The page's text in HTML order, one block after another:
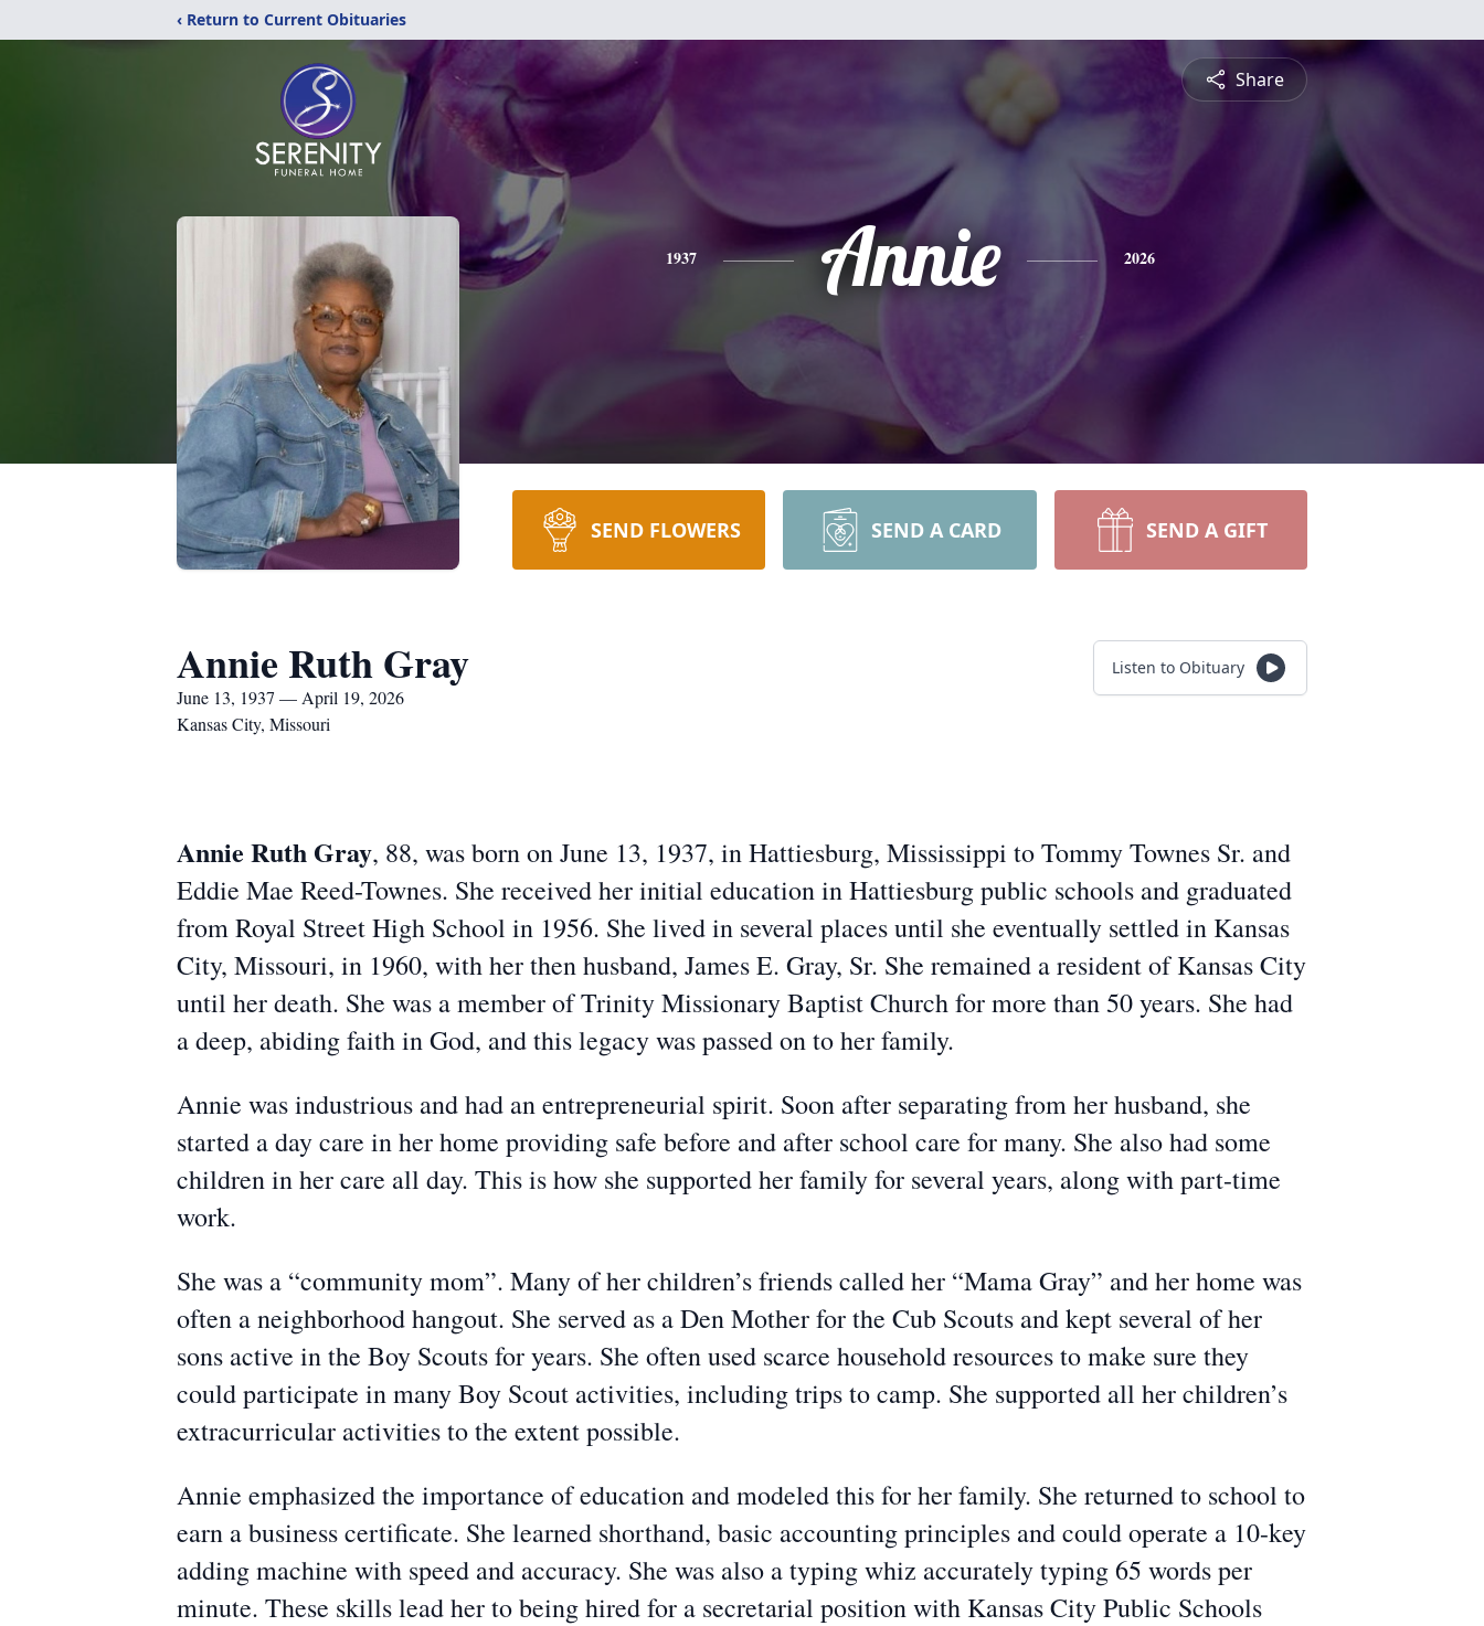
‹ Return to Current Obituaries
Share
1937 Annie 2026
SEND FLOWERS SEND A CARD SEND A GIFT
Annie Ruth Gray
June 13, 1937 — April 19, 2026
Kansas City, Missouri
Listen to Obituary
Annie Ruth Gray, 88, was born on June 13, 1937, in Hattiesburg, Mississippi to Tommy Townes Sr. and
Eddie Mae Reed-Townes. She received her initial education in Hattiesburg public schools and graduated
from Royal Street High School in 1956. She lived in several places until she eventually settled in Kansas
City, Missouri, in 1960, with her then husband, James E. Gray, Sr. She remained a resident of Kansas City
until her death. She was a member of Trinity Missionary Baptist Church for more than 50 years. She had
a deep, abiding faith in God, and this legacy was passed on to her family.
Annie was industrious and had an entrepreneurial spirit. Soon after separating from her husband, she
started a day care in her home providing safe before and after school care for many. She also had some
children in her care all day. This is how she supported her family for several years, along with part-time
work.
She was a “community mom”. Many of her children’s friends called her “Mama Gray” and her home was
often a neighborhood hangout. She served as a Den Mother for the Cub Scouts and kept several of her
sons active in the Boy Scouts for years. She often used scarce household resources to make sure they
could participate in many Boy Scout activities, including trips to camp. She supported all her children’s
extracurricular activities to the extent possible.
Annie emphasized the importance of education and modeled this for her family. She returned to school to
earn a business certificate. She learned shorthand, basic accounting principles and could operate a 10-key
adding machine with speed and accuracy. She was also a typing whiz accurately typing 65 words per
minute. These skills lead her to being hired for a secretarial position with Kansas City Public Schools